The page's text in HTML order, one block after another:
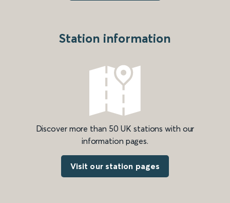
Station information
Discover more than 50 UK stations with our
information pages.
Visit our station pages